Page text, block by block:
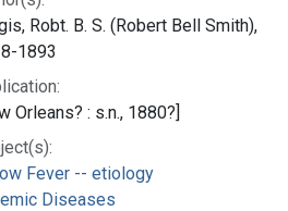
Robt. B. S. (Robert Bell Smith),
1893
Orleans? : s.n., 1880?]
Fever -- etiology
Diseases